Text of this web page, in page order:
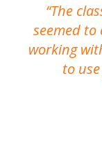
The
seemed to
working
to